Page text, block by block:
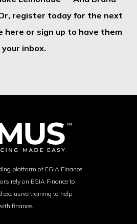
register today for the next
here or sign up to have them
inbox.
platform of EGIA Finance.
rely on EGIA Finance to
exclusive training to help
finance.